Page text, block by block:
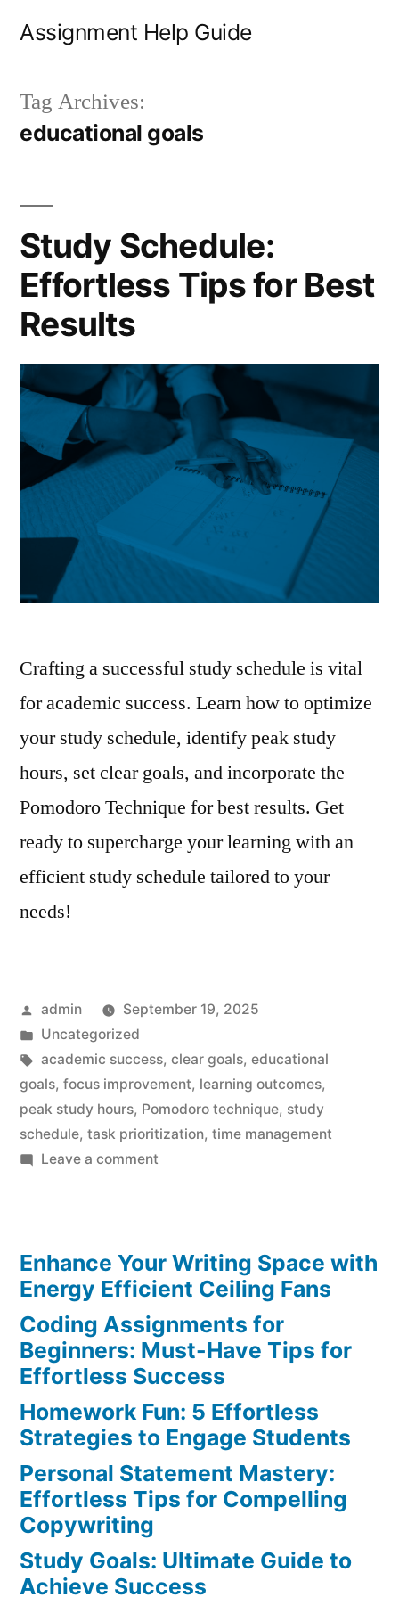
Assignment Help Guide
Tag Archives:
educational goals
Study Schedule:
Effortless Tips for Best
Results
Crafting a successful study schedule is vital
for academic success. Learn how to optimize
your study schedule, identify peak study
hours, set clear goals, and incorporate the
Pomodoro Technique for best results. Get
ready to supercharge your learning with an
efficient study schedule tailored to your
needs!
Posted
by
admin
September 19, 2025
Posted
in
Uncategorized
Tags:
academic success, clear goals, educational
goals, focus improvement, learning outcomes,
peak study hours, Pomodoro technique, study
schedule, task prioritization, time management
Leave a commenton
Tips
for
Results
Enhance Your Writing Space with
Energy Efficient Ceiling Fans
Coding Assignments for
Beginners: Must-Have Tips for
Effortless Success
Homework Fun: 5 Effortless
Strategies to Engage Students
Personal Statement Mastery:
Effortless Tips for Compelling
Copywriting
Study Goals: Ultimate Guide to
Achieve Success